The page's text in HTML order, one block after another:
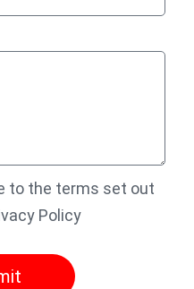
to the terms set out
Policy